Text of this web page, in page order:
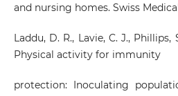
and nursing homes. Swiss Medical
Laddu, D. R., Lavie, C. J., Phillips,
Physical activity for immunity
protection: Inoculating